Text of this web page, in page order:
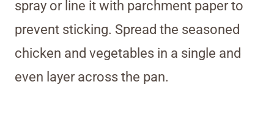
spray or line it with parchment paper to
prevent sticking. Spread the seasoned
chicken and vegetables in a single and
even layer across the pan.